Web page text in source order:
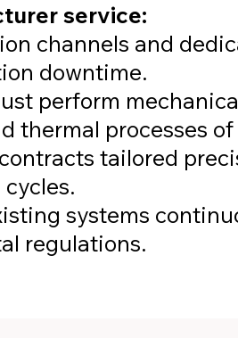
service:
channels and
downtime.
perform
thermal processes
tailored
systems
regulations.